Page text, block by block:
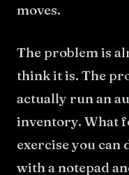
moves.
The problem is
think it is. The
actually run an
inventory. What
exercise you can
with a notepad